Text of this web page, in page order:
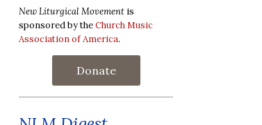
New Liturgical Movement is
sponsored by theChurch Music
Association of America.
Donate